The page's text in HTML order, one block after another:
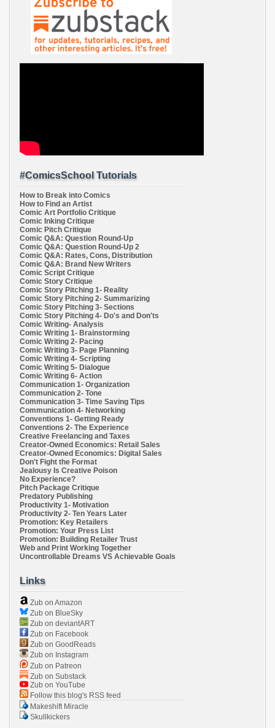
#ComicsSchool Tutorials
How to Break into Comics
How to Find an Artist
Comic Art Portfolio Critique
Comic Inking Critique
Comic Pitch Critique
Comic Q&A: Question Round-Up
Comic Q&A: Question Round-Up 2
Comic Q&A: Rates, Cons, Distribution
Comic Q&A: Brand New Writers
Comic Script Critique
Comic Story Critique
Comic Story Pitching 1- Reality
Comic Story Pitching 2- Summarizing
Comic Story Pitching 3- Sections
Comic Story Pitching 4- Do's and Don'ts
Comic Writing- Analysis
Comic Writing 1- Brainstorming
Comic Writing 2- Pacing
Comic Writing 3- Page Planning
Comic Writing 4- Scripting
Comic Writing 5- Dialogue
Comic Writing 6- Action
Communication 1- Organization
Communication 2- Tone
Communication 3- Time Saving Tips
Communication 4- Networking
Conventions 1- Getting Ready
Conventions 2- The Experience
Creative Freelancing and Taxes
Creator-Owned Economics: Retail Sales
Creator-Owned Economics: Digital Sales
Don't Fight the Format
Jealousy Is Creative Poison
No Experience?
Pitch Package Critique
Predatory Publishing
Productivity 1- Motivation
Productivity 2- Ten Years Later
Promotion: Key Retailers
Promotion: Your Press List
Promotion: Building Retailer Trust
Web and Print Working Together
Uncontrollable Dreams VS Achievable Goals
Links
Zub on Amazon
Zub on BlueSky
Zub on deviantART
Zub on Facebook
Zub on GoodReads
Zub on Instagram
Zub on Patreon
Zub on Substack
Zub on YouTube
Follow this blog's RSS feed
Makeshift Miracle
Skullkickers